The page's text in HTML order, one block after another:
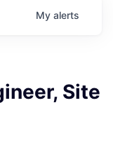
My alerts
Site